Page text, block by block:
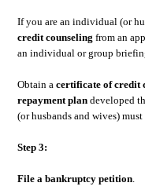
If you are an individual (or
credit counseling from an
an individual or group
Obtain acertificate of credit
repayment plan developed
(or husbands and wives)
Step 3:
File a bankruptcy petition